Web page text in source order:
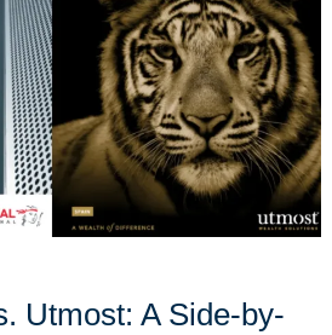
Utmost: A Side-by-